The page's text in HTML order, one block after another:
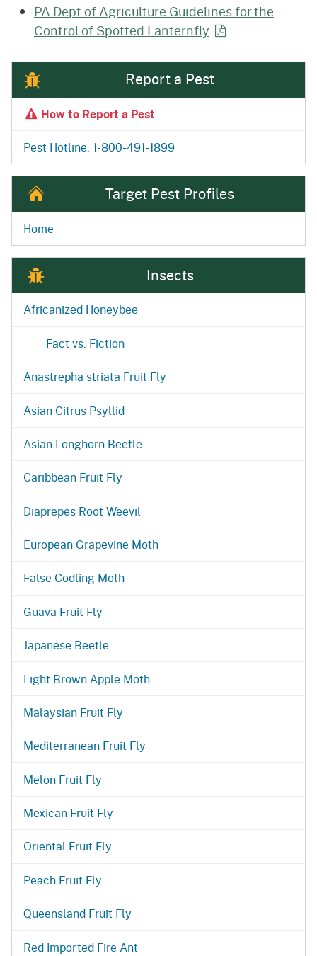
PA Dept of Agriculture Guidelines for the
Control of Spotted Lanternfly
Report a Pest
How to Report a Pest
Pest Hotline: 1-800-491-1899
Target Pest Profiles
Home
Insects
Africanized Honeybee
Fact vs. Fiction
Anastrepha striata Fruit Fly
Asian Citrus Psyllid
Asian Longhorn Beetle
Caribbean Fruit Fly
Diaprepes Root Weevil
European Grapevine Moth
False Codling Moth
Guava Fruit Fly
Japanese Beetle
Light Brown Apple Moth
Malaysian Fruit Fly
Mediterranean Fruit Fly
Melon Fruit Fly
Mexican Fruit Fly
Oriental Fruit Fly
Peach Fruit Fly
Queensland Fruit Fly
Red Imported Fire Ant